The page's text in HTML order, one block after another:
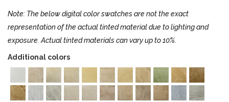
Note: The below digital color swatches are not the exact
representation of the actual tinted material due to lighting and
exposure. Actual tinted materials can vary up to 10%.
Additional colors